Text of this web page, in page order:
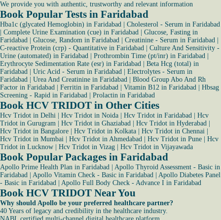
We provide you with authentic, trustworthy and relevant information
Book Popular Tests in Faridabad
Hba1c (glycated Hemoglobin) in Faridabad
Cholesterol - Serum in Faridabad
Complete Urine Examination (cue) in Faridabad
Glucose, Fasting in
Faridabad
Glucose, Random in Faridabad Creatinine - Serum in Faridabad
C-reactive Protein (crp) - Quantitative in Faridabad
Culture And Sensitivity -
Urine (automated) in Faridabad
Prothrombin Time (pt/inr) in Faridabad
Erythrocyte Sedimentation Rate (esr) in Faridabad
Beta Hcg (total) in
Faridabad
Uric Acid - Serum in Faridabad
Electrolytes - Serum in
Faridabad
Urea And Creatinine in Faridabad
Blood Group Abo And Rh
Factor in Faridabad
Ferritin in Faridabad Vitamin B12 in Faridabad
Hbsag
Screening - Rapid in Faridabad
Prolactin in Faridabad
Book HCV TRIDOT in Other Cities
Hcv Tridot in Delhi Hcv Tridot in Noida Hcv Tridot in Faridabad
Hcv
Tridot in Gurugram
Hcv Tridot in Ghaziabad Hcv Tridot in Hyderabad
Hcv Tridot in Bangalore
Hcv Tridot in Kolkata Hcv Tridot in Chennai
Hcv Tridot in Mumbai
Hcv Tridot in Ahmedabad Hcv Tridot in Pune
Hcv
Tridot in Lucknow
Hcv Tridot in Vizag Hcv Tridot in Vijayawada
Book Popular Packages in Faridabad
Apollo Prime Health Plan in Faridabad
Apollo Thyroid Assessment - Basic in
Faridabad
Apollo Vitamin Check - Basic in Faridabad
Apollo Diabetes Panel
- Basic in Faridabad
Apollo Full Body Check - Advance I in Faridabad
Book HCV TRIDOT Near You
Why should Apollo be your preferred healthcare partner?
40 Years of legacy and credibility in the healthcare industry.